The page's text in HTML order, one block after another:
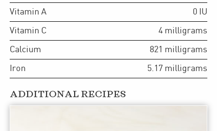
Vitamin A 0 IU
Vitamin C 4 milligrams
Calcium 821 milligrams
Iron 5.17 milligrams
ADDITIONAL RECIPES